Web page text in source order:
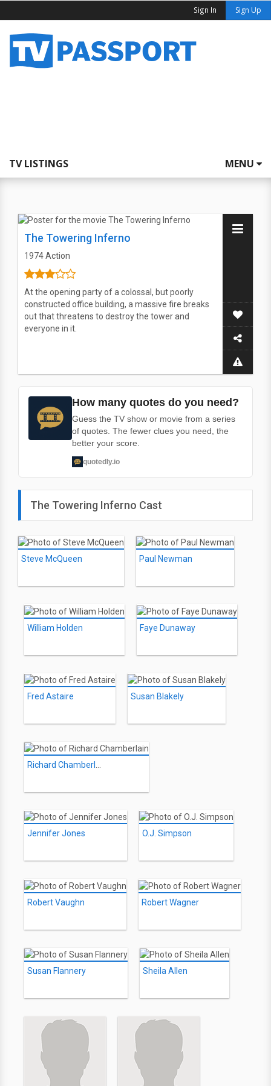
Sign In Sign Up
TV LISTINGS MENU
The Towering Inferno
1974Action
At the opening party of a colossal, but poorly
constructed office building, a massive fire breaks
out that threatens to destroy the tower and
everyone in it.
How many quotes do you need?
Guess the TV show or movie from a series
of quotes. The fewer clues you need, the
better your score.
quotedly.io
The Towering Inferno Cast
Steve McQueen Paul Newman
William Holden Faye Dunaway
Fred Astaire Susan Blakely
Jennifer Jones O.J. Simpson
Robert Vaughn Robert Wagner
Susan Flannery Sheila Allen